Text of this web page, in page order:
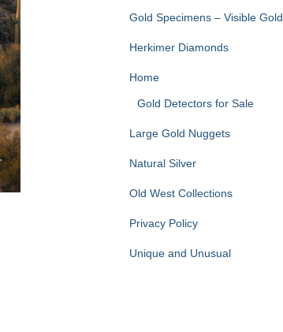
Gold Specimens – Visible Gold
Herkimer Diamonds
Home
Gold Detectors for Sale
Large Gold Nuggets
Natural Silver
Old West Collections
Privacy Policy
Unique and Unusual